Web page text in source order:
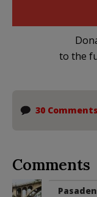
to the
30 Comments
Comments